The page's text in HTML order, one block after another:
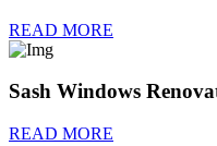
READ MORE
Sash Windows
READ MORE